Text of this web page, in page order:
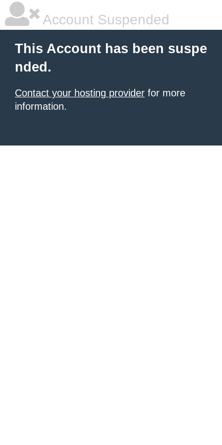
Account Suspended
This Account has been suspe
nded.
Contact your hosting provider for more
information.